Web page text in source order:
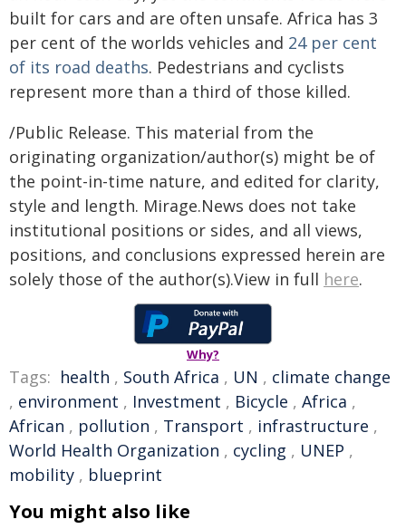
built for cars and are often unsafe. Africa has 3
per cent of the worlds vehicles and 24 per cent
of its road deaths. Pedestrians and cyclists
represent more than a third of those killed.
/Public Release. This material from the
originating organization/author(s) might be of
the point-in-time nature, and edited for clarity,
style and length. Mirage.News does not take
institutional positions or sides, and all views,
positions, and conclusions expressed herein are
solely those of the author(s).View in full here.
Why?
Tags: health , South Africa , UN , climate change
, environment , Investment , Bicycle , Africa ,
African , pollution , Transport , infrastructure ,
World Health Organization , cycling , UNEP ,
mobility , blueprint
You might also like